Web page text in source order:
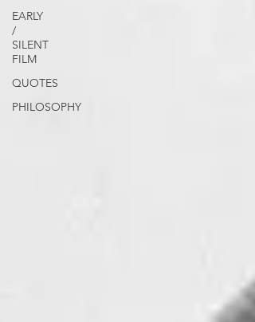
EARLY
/
SILENT
FILM
QUOTES
PHILOSOPHY